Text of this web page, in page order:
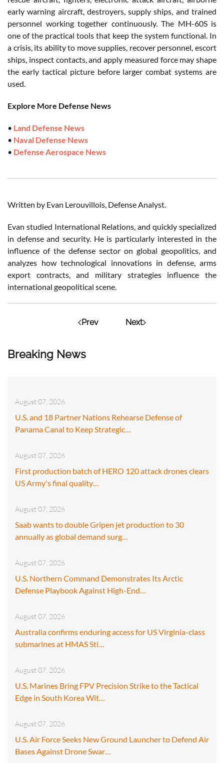
Breaking News
August 07, 2026
U.S. and 18 Partner Nations Rehearse Defense of
Panama Canal to Keep Strategic…
August 07, 2026
First production batch of HERO 120 attack drones clears
US Army's final quality…
August 07, 2026
Saab wants to double Gripen jet production to 30
annually as global demand surg…
August 07, 2026
U.S. Northern Command Demonstrates Its Arctic
Defense Playbook Against High-End…
August 07, 2026
Australia confirms enduring access for US Virginia-class
submarines at HMAS Sti…
August 07, 2026
U.S. Marines Bring FPV Precision Strike to the Tactical
Edge in South Korea Wit…
August 07, 2026
U.S. Air Force Seeks New Ground Launcher to Defend Air
Bases Against Drone Swar…
early warning aircraft, destroyers, supply ships, and trained
personnel working together continuously. The MH-60S is
one of the practical tools that keep the system functional. In
a crisis, its ability to move supplies, recover personnel, escort
ships, inspect contacts, and apply measured force may shape
the early tactical picture before larger combat systems are
used.
Explore More Defense News
• Land Defense News
• Naval Defense News
• Defense Aerospace News
Written by Evan Lerouvillois, Defense Analyst.
Evan studied International Relations, and quickly specialized
in defense and security. He is particularly interested in the
influence of the defense sector on global geopolitics, and
analyzes how technological innovations in defense, arms
export contracts, and military strategies influence the
international geopolitical scene.
Prev Next